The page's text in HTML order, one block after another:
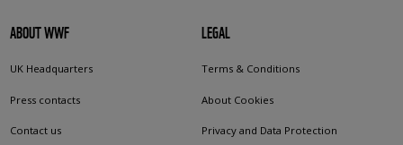
ABOUT WWF
UK Headquarters
Press contacts
Contact us
LEGAL
Terms & Conditions
About Cookies
Privacy and Data Protection